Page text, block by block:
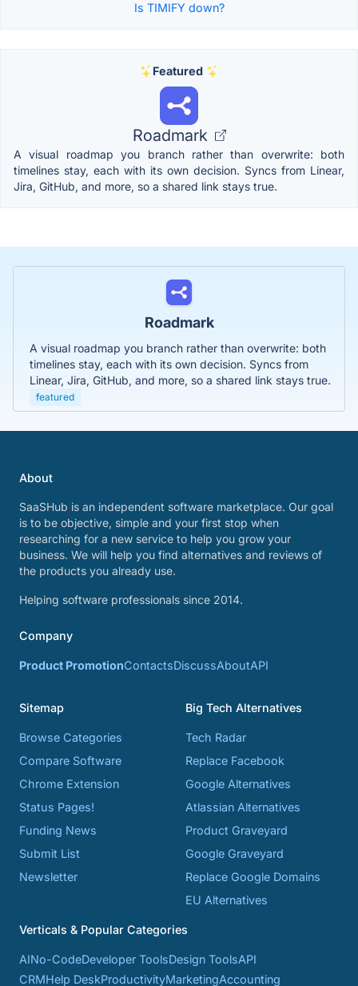
Is TIMIFY down?
Featured
Roadmark
A visual roadmap you branch rather than overwrite: both
timelines stay, each with its own decision. Syncs from Linear,
Jira, GitHub, and more, so a shared link stays true.
Roadmark
A visual roadmap you branch rather than overwrite: both
timelines stay, each with its own decision. Syncs from
Linear, Jira, GitHub, and more, so a shared link stays true.
featured
About
SaaSHub is an independent software marketplace. Our goal
is to be objective, simple and your first stop when
researching for a new service to help you grow your
business. We will help you find alternatives and reviews of
the products you already use.
Helping software professionals since 2014.
Company
Product PromotionContactsDiscussAboutAPI
Sitemap
Browse Categories
Compare Software
Chrome Extension
Status Pages!
Funding News
Submit List
Newsletter
Big Tech Alternatives
Tech Radar
Replace Facebook
Google Alternatives
Atlassian Alternatives
Product Graveyard
Google Graveyard
Replace Google Domains
EU Alternatives
Verticals & Popular Categories
AINo-CodeDeveloper ToolsDesign ToolsAPI
CRMHelp DeskProductivityMarketingAccounting